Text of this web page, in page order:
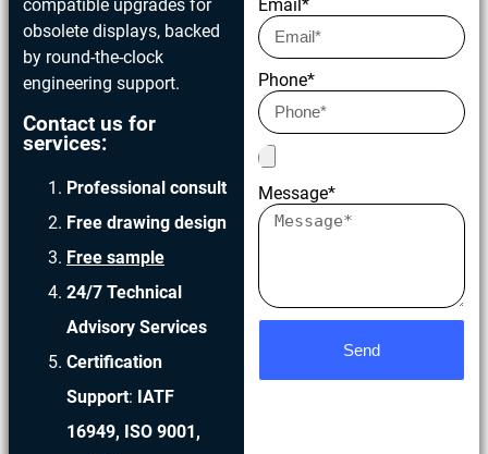
compatible upgrades for
obsolete displays, backed
by round-the-clock
engineering support.
Contact us for
services:
Professional consult
Free drawing design
Free sample
24/7 Technical
Advisory Services
Certification
Support: IATF
16949, ISO 9001,
Email*
Phone*
Message*
Send